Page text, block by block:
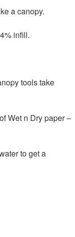
a canopy.
infill.
tools take
Wet n Dry paper –
to get a